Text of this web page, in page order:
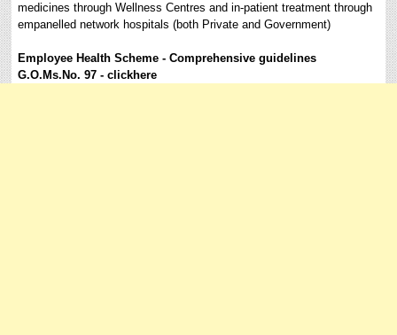
medicines through Wellness Centres and in-patient treatment through
empanelled network hospitals (both Private and Government)
Employee Health Scheme -Comprehensive guidelines
G.O.Ms.No. 97 - clickhere